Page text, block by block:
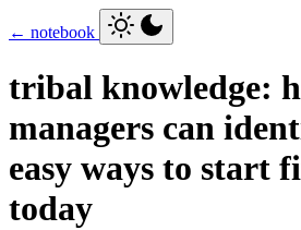
← notebook
tribal knowledge:
managers can
easy ways to start
today